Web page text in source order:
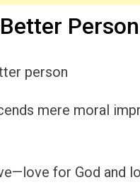
mere moral
for God and